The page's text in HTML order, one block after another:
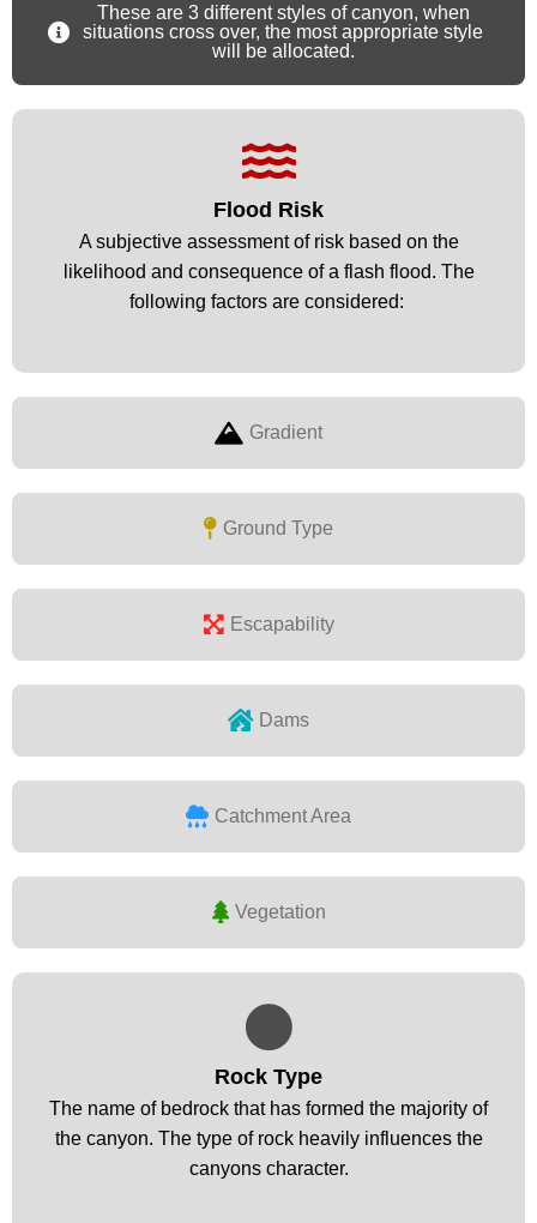
These are 3 different styles of canyon, when
situations cross over, the most appropriate style
will be allocated.
Flood Risk
A subjective assessment of risk based on the
likelihood and consequence of a flash flood. The
following factors are considered: ​
Flood Risk
A subjective assessment of risk based on the
likelihood and consequence of a flash flood. The
following factors are considered: ​
Gradient
Ground Type
Escapability
Dams
Catchment Area
Vegetation
Rock Type
The name of bedrock that has formed the majority of
the canyon. The type of rock heavily influences the
canyons character.
Rock Type
The name of bedrock that has formed the majority of
the canyon. The type of rock heavily influences the
canyons character.